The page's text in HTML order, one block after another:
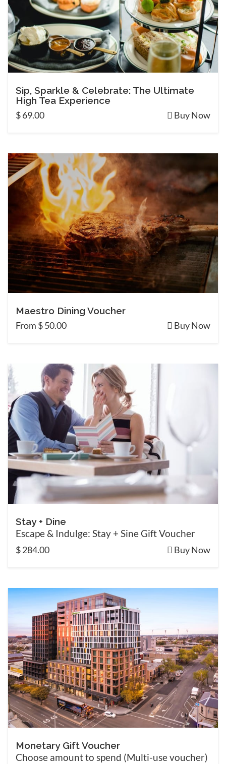
Sip, Sparkle & Celebrate: The Ultimate
High Tea Experience
$ 69.00
Buy Now
Maestro Dining Voucher
From $ 50.00
Buy Now
Stay + Dine
Escape & Indulge: Stay + Sine Gift Voucher
$ 284.00 Buy Now
Monetary Gift Voucher
Choose amount to spend (Multi-use voucher)